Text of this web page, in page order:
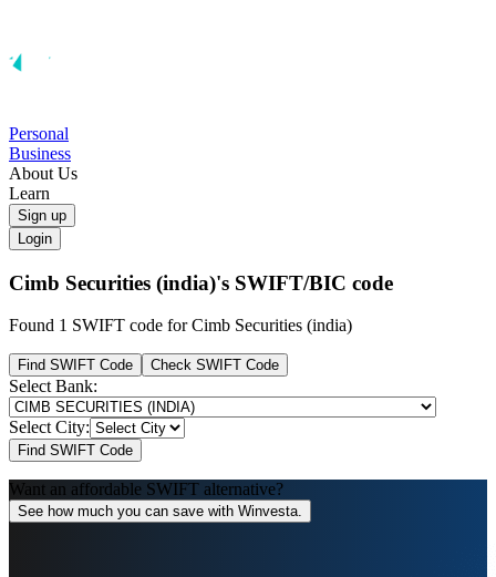
Personal
Business
About Us
Learn
Sign up
Login
Cimb Securities (india)'s SWIFT/BIC code
Found 1 SWIFT code for Cimb Securities (india)
Find SWIFT Code Check SWIFT Code
Select Bank:
Select City:
Find SWIFT Code
Want an affordable SWIFT alternative?
See how much you can save with Winvesta.